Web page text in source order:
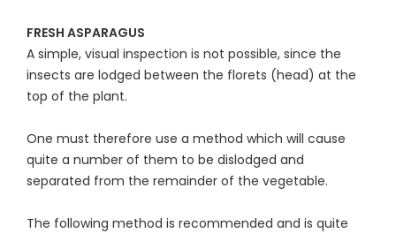
FRESH ASPARAGUS
A simple, visual inspection is not possible, since the
insects are lodged between the florets (head) at the
top of the plant.
One must therefore use a method which will cause
quite a number of them to be dislodged and
separated from the remainder of the vegetable.
The following method is recommended and is quite